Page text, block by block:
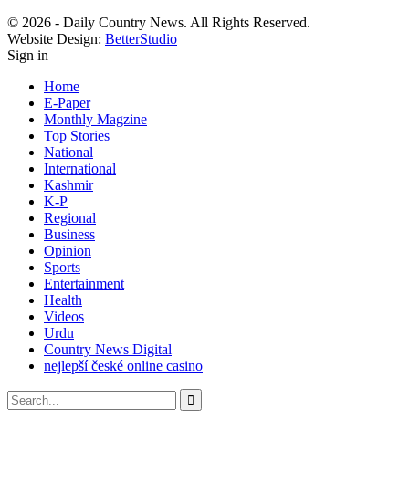
© 2026 - Daily Country News. All Rights Reserved.
Website Design: BetterStudio
Sign in
Home
E-Paper
Monthly Magzine
Top Stories
National
International
Kashmir
K-P
Regional
Business
Opinion
Sports
Entertainment
Health
Videos
Urdu
Country News Digital
nejlepší české online casino